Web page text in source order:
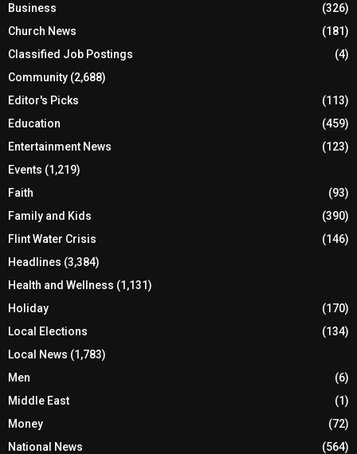
Business
(326)
Church News
(181)
Classified Job Postings
(4)
Community (2,688)
Editor's Picks
(113)
Education
(459)
Entertainment News
(123)
Events (1,219)
Faith
(93)
Family and Kids
(390)
Flint Water Crisis
(146)
Headlines (3,384)
Health and Wellness (1,131)
Holiday
(170)
Local Elections
(134)
Local News (1,783)
Men
(6)
Middle East
(1)
Money
(72)
National News
(564)